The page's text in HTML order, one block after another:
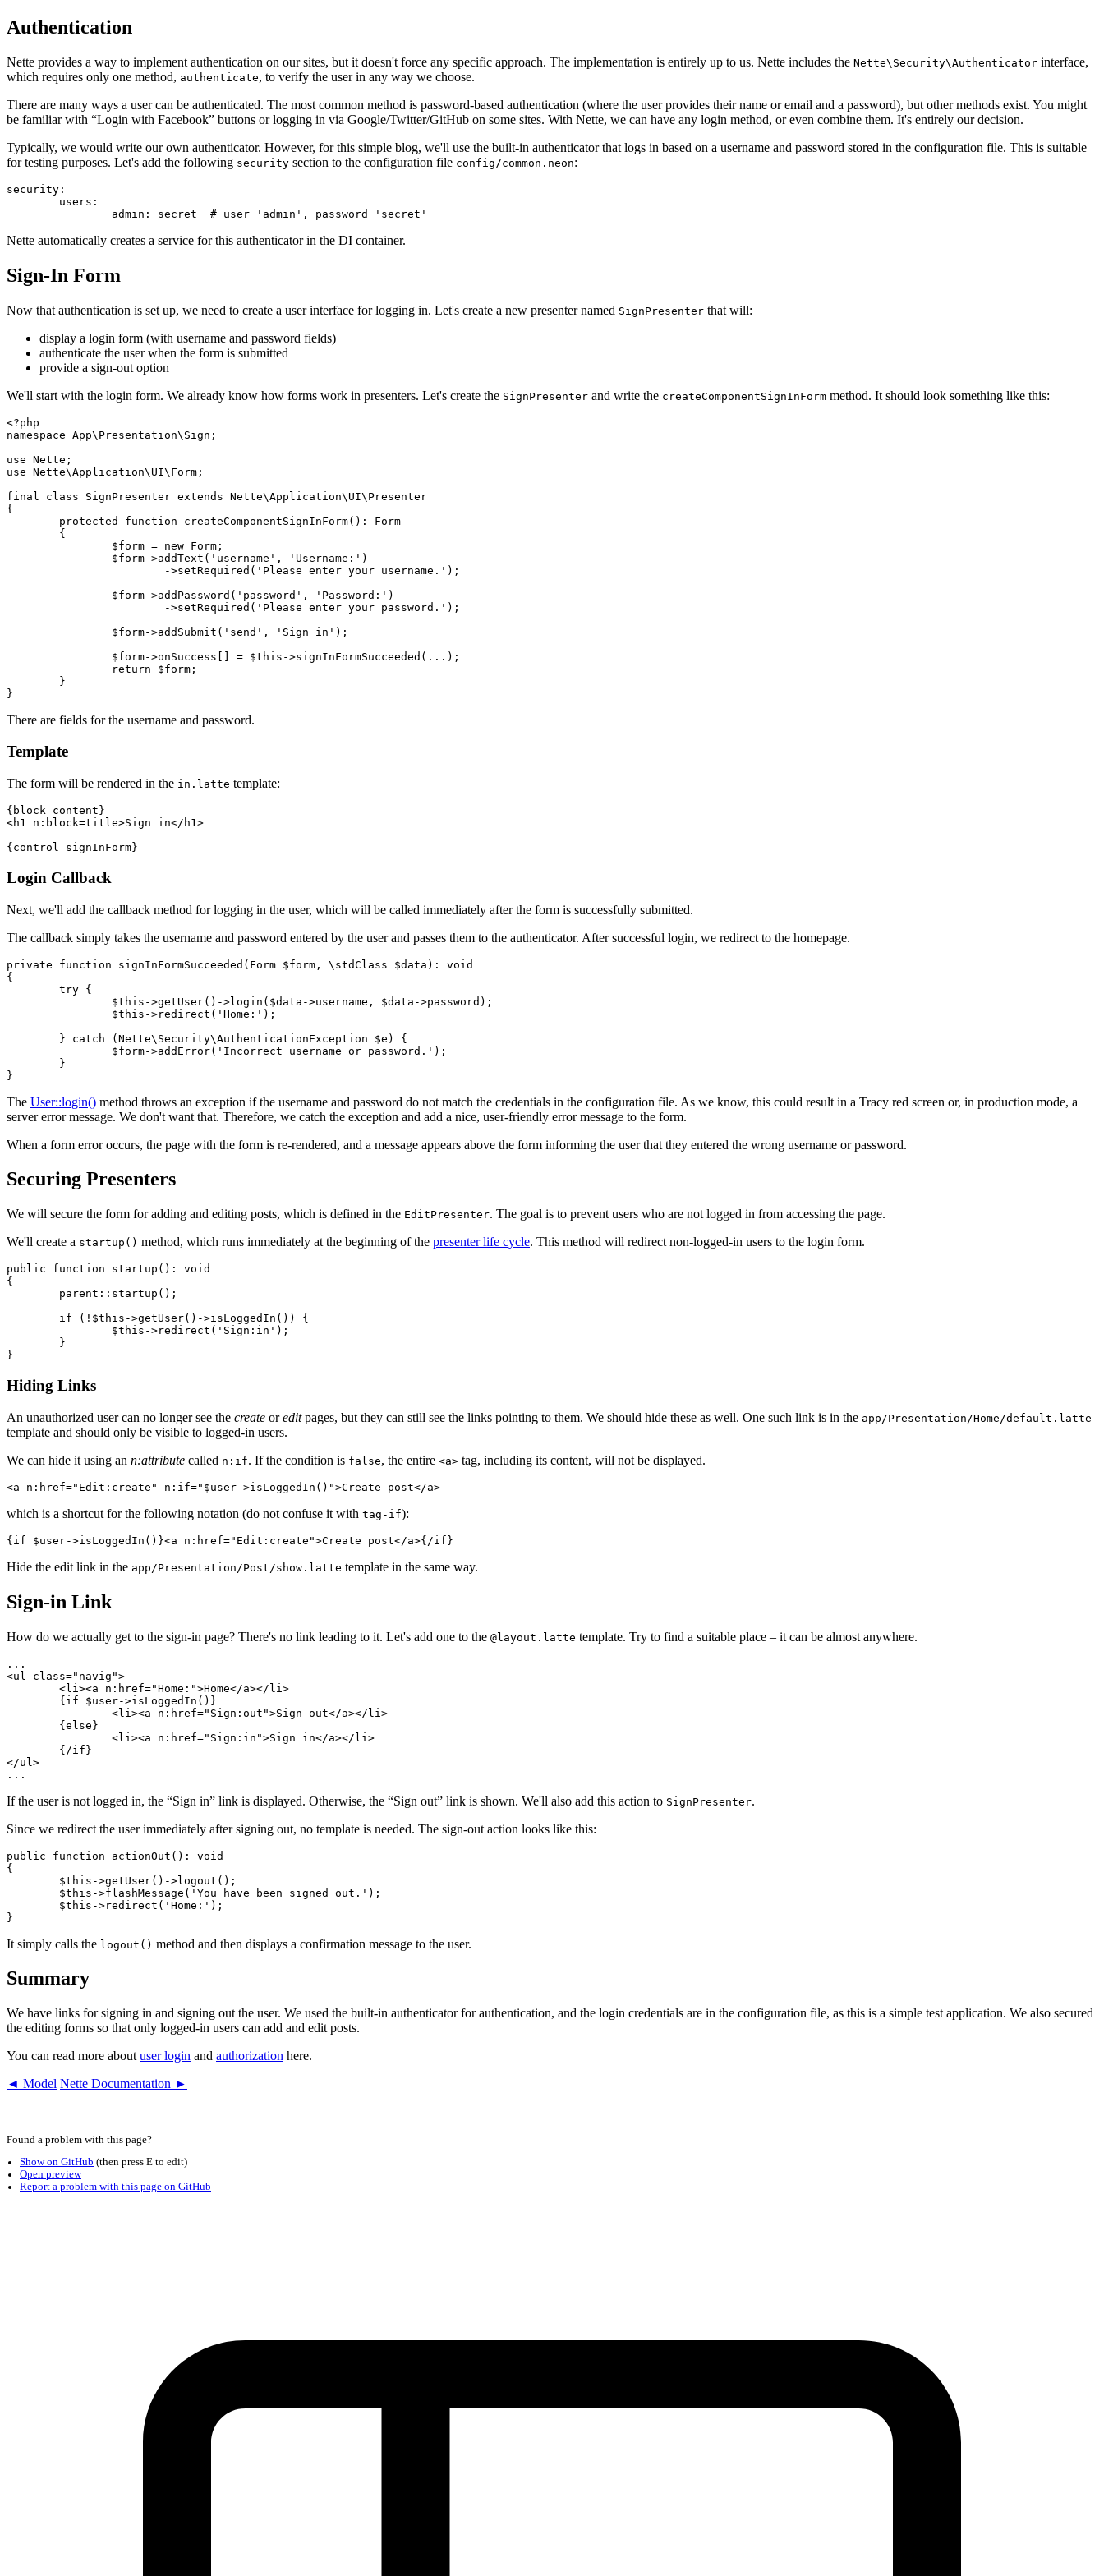
Authentication
Nette provides a way to implement authentication on our sites, but it doesn't force any specific approach. The implementation is entirely up to us. Nette includes the Nette\Security\Authenticator interface,
which requires only one method, authenticate, to verify the user in any way we choose.
There are many ways a user can be authenticated. The most common method is password-based authentication (where the user provides their name or email and a password), but other methods exist. You might
be familiar with “Login with Facebook” buttons or logging in via Google/Twitter/GitHub on some sites. With Nette, we can have any login method, or even combine them. It's entirely our decision.
Typically, we would write our own authenticator. However, for this simple blog, we'll use the built-in authenticator that logs in based on a username and password stored in the configuration file. This is suitable
for testing purposes. Let's add the following security section to the configuration file config/common.neon:
security:
Nette automatically creates a service for this authenticator in the DI container.
Sign-In Form
Now that authentication is set up, we need to create a user interface for logging in. Let's create a new presenter named SignPresenter that will:
display a login form (with username and password fields)
authenticate the user when the form is submitted
provide a sign-out option
We'll start with the login form. We already know how forms work in presenters. Let's create the SignPresenter and write the createComponentSignInForm method. It should look something like this:
<?php
namespace App\Presentation\Sign;
use Nette;
use Nette\Application\UI\Form;
final class SignPresenter extends Nette\Application\UI\Presenter
{
There are fields for the username and password.
Template
The form will be rendered in the in.latte template:
{block content}
<h1 n:block=title>Sign in</h1>
Login Callback
Next, we'll add the callback method for logging in the user, which will be called immediately after the form is successfully submitted.
The callback simply takes the username and password entered by the user and passes them to the authenticator. After successful login, we redirect to the homepage.
private function signInFormSucceeded(Form $form, \stdClass $data): void
{
The User::login() method throws an exception if the username and password do not match the credentials in the configuration file. As we know, this could result in a Tracy red screen or, in production mode, a
server error message. We don't want that. Therefore, we catch the exception and add a nice, user-friendly error message to the form.
When a form error occurs, the page with the form is re-rendered, and a message appears above the form informing the user that they entered the wrong username or password.
Securing Presenters
We will secure the form for adding and editing posts, which is defined in the EditPresenter. The goal is to prevent users who are not logged in from accessing the page.
We'll create a startup() method, which runs immediately at the beginning of the presenter life cycle. This method will redirect non-logged-in users to the login form.
public function startup(): void
{
Hiding Links
An unauthorized user can no longer see the create oreditpages, but they can still see the links pointing to them. We should hide these as well. One such link is in the app/Presentation/Home/default.latte
template and should only be visible to logged-in users.
We can hide it using an n:attribute called n:if. If the condition is false, the entire <a> tag, including its content, will not be displayed.
which is a shortcut for the following notation (do not confuse it with tag-if):
Hide the edit link in the app/Presentation/Post/show.latte template in the same way.
Sign-in Link
How do we actually get to the sign-in page? There's no link leading to it. Let's add one to the @layout.latte template. Try to find a suitable place – it can be almost anywhere.
...
<ul class="navig">
</ul>
If the user is not logged in, the “Sign in” link is displayed. Otherwise, the “Sign out” link is shown. We'll also add this action to SignPresenter.
Since we redirect the user immediately after signing out, no template is needed. The sign-out action looks like this:
public function actionOut(): void
{
It simply calls the logout() method and then displays a confirmation message to the user.
Summary
We have links for signing in and signing out the user. We used the built-in authenticator for authentication, and the login credentials are in the configuration file, as this is a simple test application. We also secured
the editing forms so that only logged-in users can add and edit posts.
You can read more about user login and authorization here.
◄ Model Nette Documentation ►